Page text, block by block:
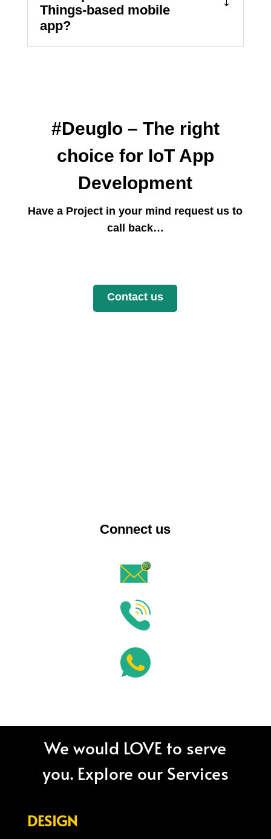
Things-based mobile
app?
#Deuglo – The right
choice for IoT App
Development
Have a Project in your mind request us to
call back…
Contact us
Connect us
We would LOVE to serve
you. Explore our Services
DESIGN